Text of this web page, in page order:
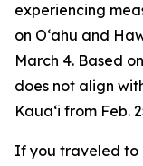
experiencing
on Oʻahu and
March 4. Based
does not align
Kauaʻi from Feb.
If you traveled to